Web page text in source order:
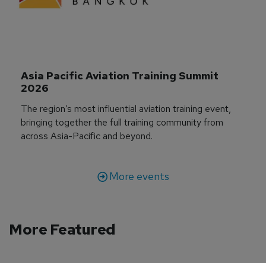
Asia Pacific Aviation Training Summit
2026
The region’s most influential aviation training event,
bringing together the full training community from
across Asia-Pacific and beyond.
More events
More Featured